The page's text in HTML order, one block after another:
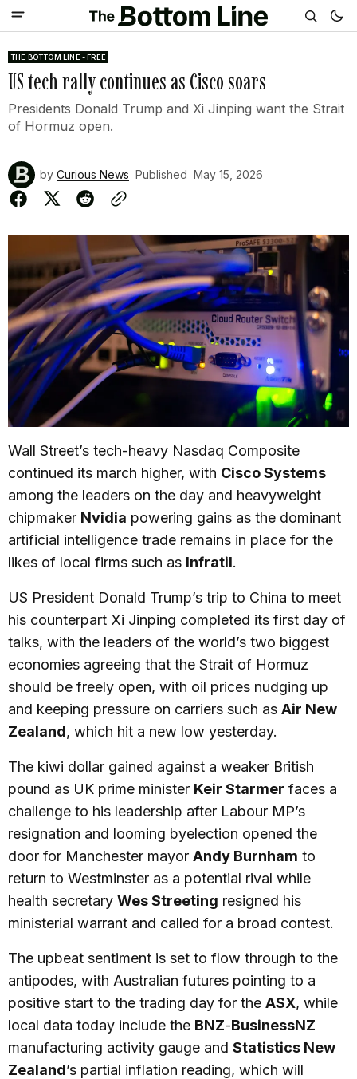
THE BOTTOM LINE - FREE
US tech rally continues as Cisco soars
Presidents Donald Trump and Xi Jinping want the Strait
of Hormuz open.
by Curious News Published May 15, 2026
Wall Street’s tech-heavy Nasdaq Composite
continued its march higher, with Cisco Systems
among the leaders on the day and heavyweight
chipmaker Nvidia powering gains as the dominant
artificial intelligence trade remains in place for the
likes of local firms such as Infratil.
US President Donald Trump’s trip to China to meet
his counterpart Xi Jinping completed its first day of
talks, with the leaders of the world’s two biggest
economies agreeing that the Strait of Hormuz
should be freely open, with oil prices nudging up
and keeping pressure on carriers such as Air New
Zealand, which hit a new low yesterday.
The kiwi dollar gained against a weaker British
pound as UK prime minister Keir Starmer faces a
challenge to his leadership after Labour MP’s
resignation and looming byelection opened the
door for Manchester mayor Andy Burnham to
return to Westminster as a potential rival while
health secretary Wes Streeting resigned his
ministerial warrant and called for a broad contest.
The upbeat sentiment is set to flow through to the
antipodes, with Australian futures pointing to a
positive start to the trading day for the ASX, while
local data today include the BNZ-BusinessNZ
manufacturing activity gauge and Statistics New
Zealand’s partial inflation reading, which will